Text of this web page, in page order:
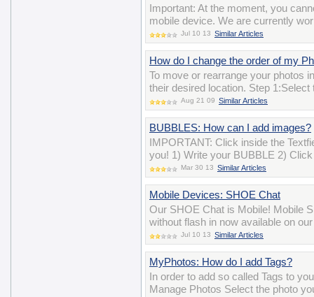
Important: At the moment, you
mobile device. We are currently
Jul 10 13 Similar Articles
How do I change the order of my
To move or rearrange your photos
their desired location. Step
Aug 21 09 Similar Articles
BUBBLES: How can I add images?
IMPORTANT: Click inside the
you! 1) Write your BUBBLE 2)
Mar 30 13 Similar Articles
Mobile Devices: SHOE Chat
Our SHOE Chat is Mobile! Mobile
without flash in now available on
Jul 10 13 Similar Articles
MyPhotos: How do I add Tags?
In order to add so called Tags to
Manage Photos Select the photo